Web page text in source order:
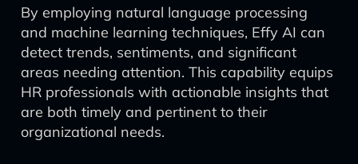
By employing natural language processing
and machine learning techniques, Effy AI can
detect trends, sentiments, and significant
areas needing attention. This capability equips
HR professionals with actionable insights that
are both timely and pertinent to their
organizational needs.